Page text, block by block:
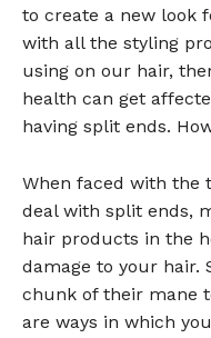
to create a new look
with all the styling
using on our hair,
health can get
having split ends.
When faced with the
deal with split ends,
hair products in the
damage to your hair.
chunk of their mane
are ways in which